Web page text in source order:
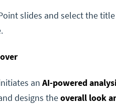
slides and select the
an AI-powered
designs theoverall look